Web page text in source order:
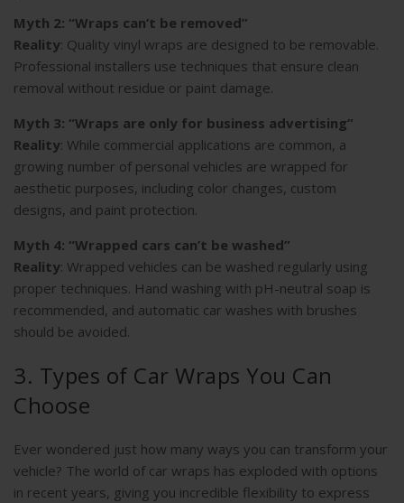
Myth 2: “Wraps can’t be removed”
Reality: Quality vinyl wraps are designed to be removable.
Professional installers use techniques that ensure clean
removal without residue or paint damage.
Myth 3: “Wraps are only for business advertising”
Reality: While commercial applications are common, a
growing number of personal vehicles are wrapped for
aesthetic purposes, including color changes, custom
designs, and paint protection.
Myth 4: “Wrapped cars can’t be washed”
Reality: Wrapped vehicles can be washed regularly using
proper techniques. Hand washing with pH-neutral soap is
recommended, and automatic car washes with brushes
should be avoided.
3. Types of Car Wraps You Can
Choose
Ever wondered just how many ways you can transform your
vehicle? The world of car wraps has exploded with options
in recent years, giving you incredible flexibility to express